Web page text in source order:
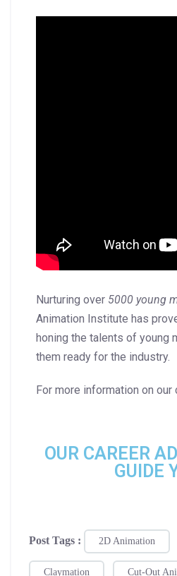
Nurturing over 5000 young
Animation Institute has
honing the talents of young
them ready for the industry.
For more information on our
OUR CAREER
GUIDE
Post Tags : 2D Animation
Claymation Cut-Out